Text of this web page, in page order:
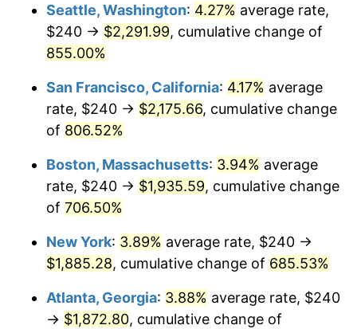
1997 $921.53 2.29%
1999 $956.56 2.21%
2000 $988.71
$1,016.84 2.85%
2002 $1,032.92
2003 $1,056.46 2.28%
2005 $1,121.34 3.39%
$500,000dollars in
1972
$3,994,641.15dollars
today
1972
today
Seattle, Washington: 4.27% average rate,
$240 → $2,291.99, cumulative change of
855.00%
San Francisco, California: 4.17% average
rate, $240 → $2,175.66, cumulative change
of 806.52%
Boston, Massachusetts: 3.94% average
rate, $240 → $1,935.59, cumulative change
of 706.50%
New York: 3.89% average rate, $240 →
$1,885.28, cumulative change of 685.53%
Atlanta, Georgia: 3.88% average rate, $240
→ $1,872.80, cumulative change of